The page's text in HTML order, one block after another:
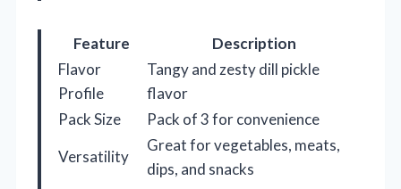
Feature
Description
Flavor
Profile
Tangy and zesty dill pickle
flavor
Pack Size
Pack of 3 for convenience
Versatility
Great for vegetables, meats,
dips, and snacks